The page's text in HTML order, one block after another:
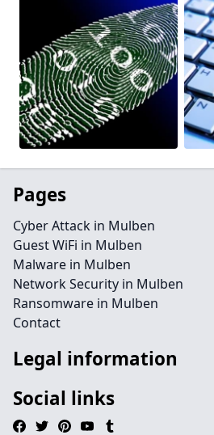
Pages
Cyber Attack in Mulben
Guest WiFi in Mulben
Malware in Mulben
Network Security in Mulben
Ransomware in Mulben
Contact
Legal information
Social links